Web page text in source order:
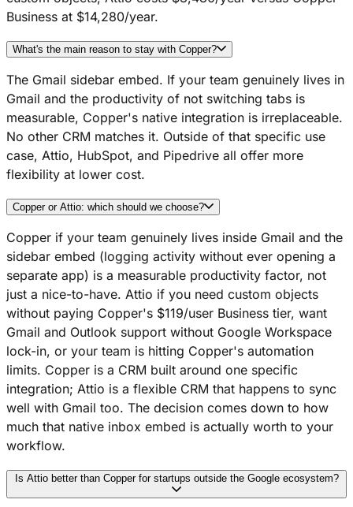
Business at $14,280/year.
What's the main reason to stay with Copper?
The Gmail sidebar embed. If your team genuinely lives in
Gmail and the productivity of not switching tabs is
measurable, Copper's native integration is irreplaceable.
No other CRM matches it. Outside of that specific use
case, Attio, HubSpot, and Pipedrive all offer more
flexibility at lower cost.
Copper or Attio: which should we choose?
Copper if your team genuinely lives inside Gmail and the
sidebar embed (logging activity without ever opening a
separate app) is a measurable productivity factor, not
just a nice-to-have. Attio if you need custom objects
without paying Copper's $119/user Business tier, want
Gmail and Outlook support without Google Workspace
lock-in, or your team is hitting Copper's automation
limits. Copper is a CRM built around one specific
integration; Attio is a flexible CRM that happens to sync
well with Gmail too. The decision comes down to how
much that native inbox embed is actually worth to your
workflow.
Is Attio better than Copper for startups outside the Google ecosystem?